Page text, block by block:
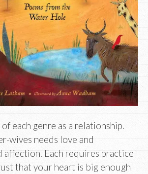
each genre as a relationship.
wives needs love and
affection. Each requires practice
that your heart is big enough